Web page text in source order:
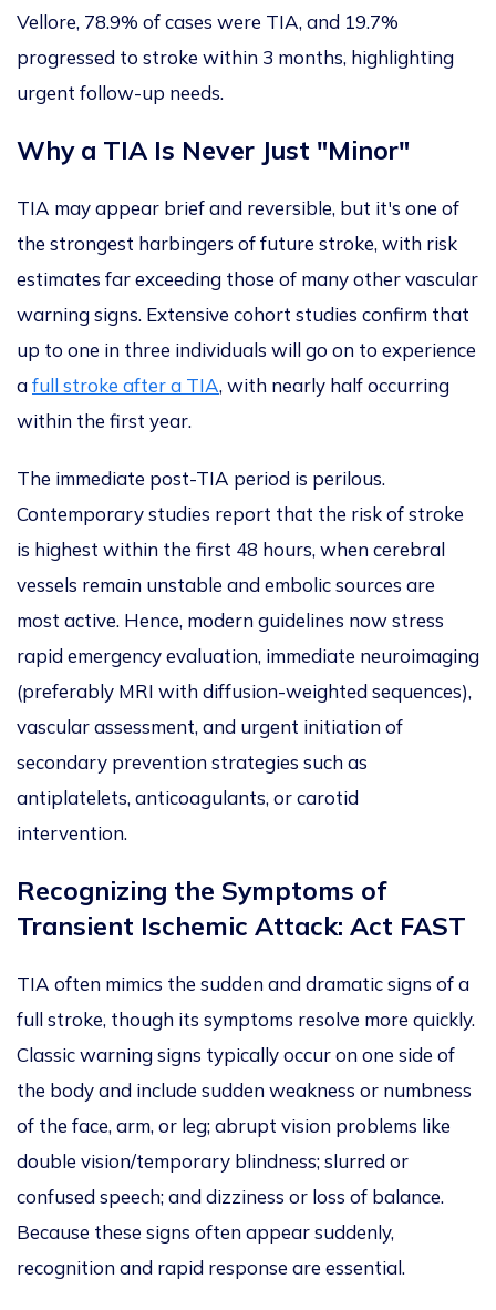
Vellore, 78.9% of cases were TIA, and 19.7%
progressed to stroke within 3 months, highlighting
urgent follow-up needs.
Why a TIA Is Never Just "Minor"
TIA may appear brief and reversible, but it's one of
the strongest harbingers of future stroke, with risk
estimates far exceeding those of many other vascular
warning signs. Extensive cohort studies confirm that
up to one in three individuals will go on to experience
afull stroke after a TIA, with nearly half occurring
within the first year.
The immediate post-TIA period is perilous.
Contemporary studies report that the risk of stroke
is highest within the first 48 hours, when cerebral
vessels remain unstable and embolic sources are
most active. Hence, modern guidelines now stress
rapid emergency evaluation, immediate neuroimaging
(preferably MRI with diffusion-weighted sequences),
vascular assessment, and urgent initiation of
secondary prevention strategies such as
antiplatelets, anticoagulants, or carotid
intervention.
Recognizing the Symptoms of
Transient Ischemic Attack: Act FAST
TIA often mimics the sudden and dramatic signs of a
full stroke, though its symptoms resolve more quickly.
Classic warning signs typically occur on one side of
the body and include sudden weakness or numbness
of the face, arm, or leg; abrupt vision problems like
double vision/temporary blindness; slurred or
confused speech; and dizziness or loss of balance.
Because these signs often appear suddenly,
recognition and rapid response are essential.